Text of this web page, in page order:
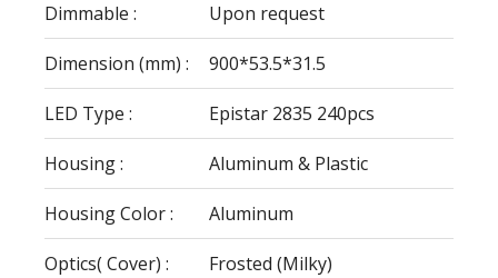
Dimmable : Upon request
Dimension (mm) : 900*53.5*31.5
LED Type : Epistar 2835 240pcs
Housing : Aluminum & Plastic
Housing Color : Aluminum
Optics( Cover) : Frosted (Milky)